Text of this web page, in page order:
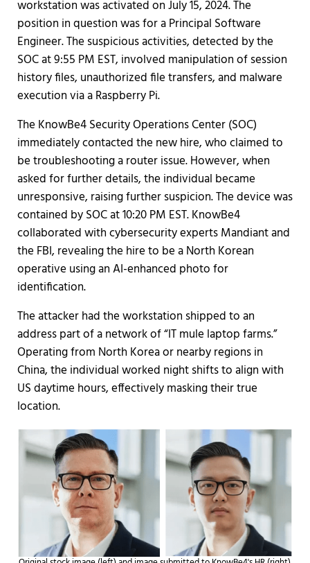
workstation was activated on July 15, 2024. The
position in question was for a Principal Software
Engineer. The suspicious activities, detected by the
SOC at 9:55 PM EST, involved manipulation of session
history files, unauthorized file transfers, and malware
execution via a Raspberry Pi.
The KnowBe4 Security Operations Center (SOC)
immediately contacted the new hire, who claimed to
be troubleshooting a router issue. However, when
asked for further details, the individual became
unresponsive, raising further suspicion. The device was
contained by SOC at 10:20 PM EST. KnowBe4
collaborated with cybersecurity experts Mandiant and
the FBI, revealing the hire to be a North Korean
operative using an AI-enhanced photo for
identification.
The attacker had the workstation shipped to an
address part of a network of “IT mule laptop farms.”
Operating from North Korea or nearby regions in
China, the individual worked night shifts to align with
US daytime hours, effectively masking their true
location.